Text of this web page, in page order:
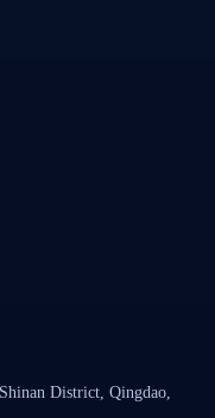
District, Qingdao,